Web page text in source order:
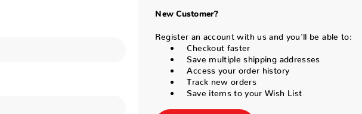
New Customer?
Register an account with us and you'll be able to:
Checkout faster
Save multiple shipping addresses
Access your order history
Track new orders
Save items to your Wish List